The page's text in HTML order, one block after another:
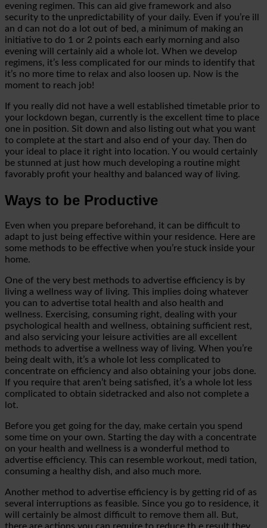
evening regimen. This can aid give framework and also
security to the unpredictability of your daily. Even if you’re ill
an d can not do a lot out of bed, a minimum of making an
initiative to do 1 or 2 points each early morning and also
evening will certainly aid a whole lot. When we develop
regimens, it’s less complicated for our minds to identify that
it’s no more time to relax and also loosen up. Now is the
moment to reach job!
If you really did not have a well established timetable prior to
your lockdown began, currently is the excellent time to place
one in position. Sit down and also listing out what you want
to complete at the start and also end of your day. Then do
your ideal to place it right into location. You would certainly
be stunned at just how much developing a routine might
favorably profit your healthy and balanced way of living.
Ways to be Productive
Even when you prepare beforehand, it can be difficult to
adapt to just being effective within your residence. Here are
some methods to be effective when you’re stuck inside your
home.
One of the very best methods to advertise efficiency is by
living a wellness way of living. This implies doing whatever
you can to advertise total health and also health and
wellness. Exercising, consuming right, dealing with your
psychological health and wellness, obtaining sufficient rest,
and also servicing your leisure activities are all excellent
methods to advertise a wellness way of living. When you’re
being dealt with, it’s a whole lot less complicated to
concentrate on efficiency and also obtaining your jobs done.
If you require that aren’t being satisfied, it’s a whole lot less
complicated to obtain sidetracked and also not complete a
lot.
Before you get going for the day, make certain you spend
some time on your own. Starting the day with a concentrate
on your health and wellness is a wonderful method to
advertise efficiency. This can resemble workout, medi tation,
consuming a healthy dish, and also much more.
Another method to advertise efficiency is by getting rid of as
several interruptions as feasible. Since you go to residence, it
will certainly be almost difficult to remove them all. But,